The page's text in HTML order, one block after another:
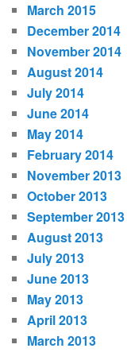
March 2015
December 2014
November 2014
August 2014
July 2014
June 2014
May 2014
February 2014
November 2013
October 2013
September 2013
August 2013
July 2013
June 2013
May 2013
April 2013
March 2013